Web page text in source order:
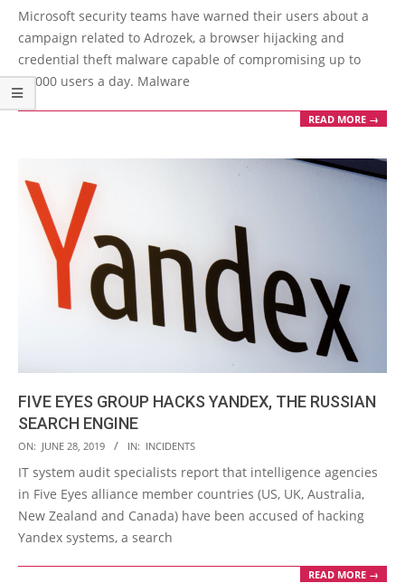
12-
11
Microsoft security teams have warned their users about a
campaign related to Adrozek, a browser hijacking and
credential theft malware capable of compromising up to
30,000 users a day. Malware
READ MORE →
FIVE EYES GROUP HACKS YANDEX, THE RUSSIAN
SEARCH ENGINE
2019-
06-
28
ON: JUNE 28, 2019 IN: INCIDENTS
IT system audit specialists report that intelligence agencies
in Five Eyes alliance member countries (US, UK, Australia,
New Zealand and Canada) have been accused of hacking
Yandex systems, a search
READ MORE →